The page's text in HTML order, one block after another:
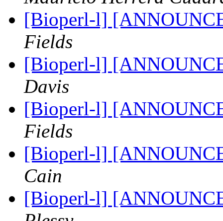
[Bioperl-l]
Fields
[Bioperl-l]
Davis
[Bioperl-l]
Fields
[Bioperl-l]
Cain
[Bioperl-l]